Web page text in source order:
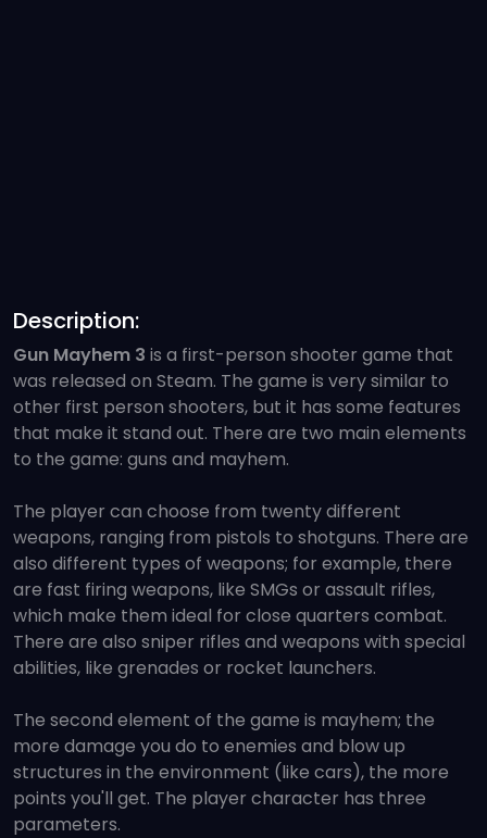
Description:
Gun Mayhem 3 is a first-person shooter game that
was released on Steam. The game is very similar to
other first person shooters, but it has some features
that make it stand out. There are two main elements
to the game: guns and mayhem.
The player can choose from twenty different
weapons, ranging from pistols to shotguns. There are
also different types of weapons; for example, there
are fast firing weapons, like SMGs or assault rifles,
which make them ideal for close quarters combat.
There are also sniper rifles and weapons with special
abilities, like grenades or rocket launchers.
The second element of the game is mayhem; the
more damage you do to enemies and blow up
structures in the environment (like cars), the more
points you'll get. The player character has three
parameters.